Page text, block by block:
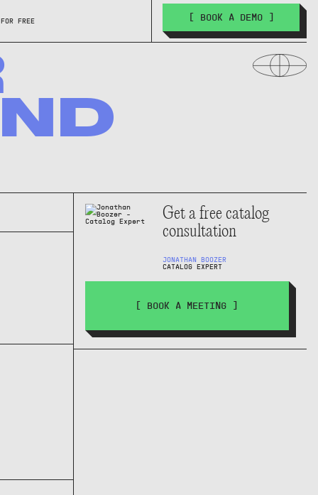
FREE [ BOOK A DEMO ]
Get a free catalog
consultation
JONATHAN BOOZER
CATALOG EXPERT
[ BOOK A MEETING ]